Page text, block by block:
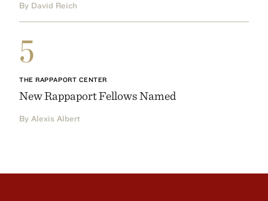
By David Reich
5
THE RAPPAPORT CENTER
New Rappaport Fellows Named
By Alexis Albert